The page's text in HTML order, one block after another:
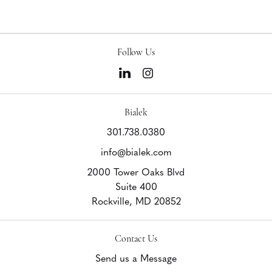
Follow Us
Bialek
301.738.0380
info@bialek.com
2000 Tower Oaks Blvd
Suite 400
Rockville, MD 20852
Contact Us
Send us a Message